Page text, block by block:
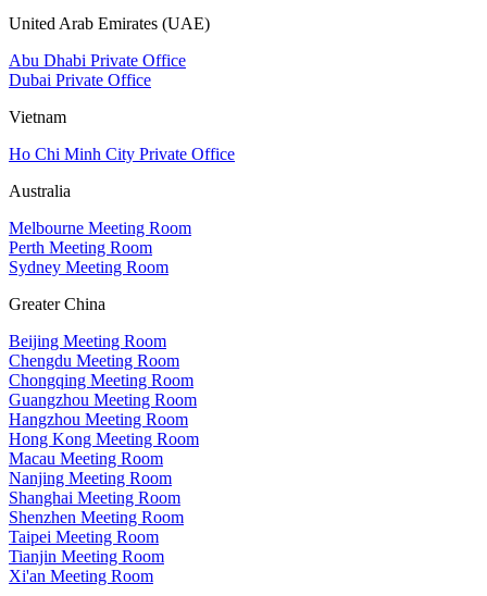
United Arab Emirates (UAE)
Abu Dhabi Private Office
Dubai Private Office
Vietnam
Ho Chi Minh City Private Office
Australia
Melbourne Meeting Room
Perth Meeting Room
Sydney Meeting Room
Greater China
Beijing Meeting Room
Chengdu Meeting Room
Chongqing Meeting Room
Guangzhou Meeting Room
Hangzhou Meeting Room
Hong Kong Meeting Room
Macau Meeting Room
Nanjing Meeting Room
Shanghai Meeting Room
Shenzhen Meeting Room
Taipei Meeting Room
Tianjin Meeting Room
Xi'an Meeting Room